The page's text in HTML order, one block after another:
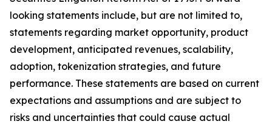
looking statements include, but are not limited to,
statements regarding market opportunity, product
development, anticipated revenues, scalability,
adoption, tokenization strategies, and future
performance. These statements are based on current
expectations and assumptions and are subject to
risks and uncertainties that could cause actual